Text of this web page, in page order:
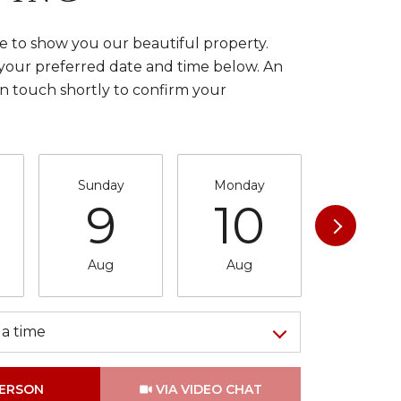
to show you our beautiful property.
preferred date and time below. An
touch shortly to confirm your
Sunday
9
Aug
Monday
10
Aug
time
VIA VIDEO CHAT